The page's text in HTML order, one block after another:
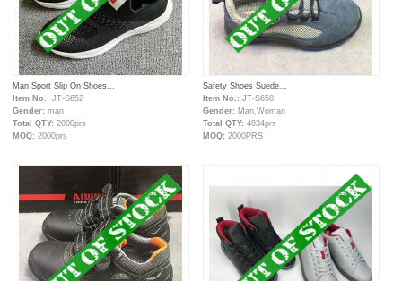
Man Sport Slip On Shoes...
Item No.: JT-S652
Gender: man
Total QTY: 2000prs
MOQ: 2000prs
Safety Shoes Suede...
Item No.:JT-S650
Gender: Man,Woman
Total QTY:4834prs
MOQ:2000PRS